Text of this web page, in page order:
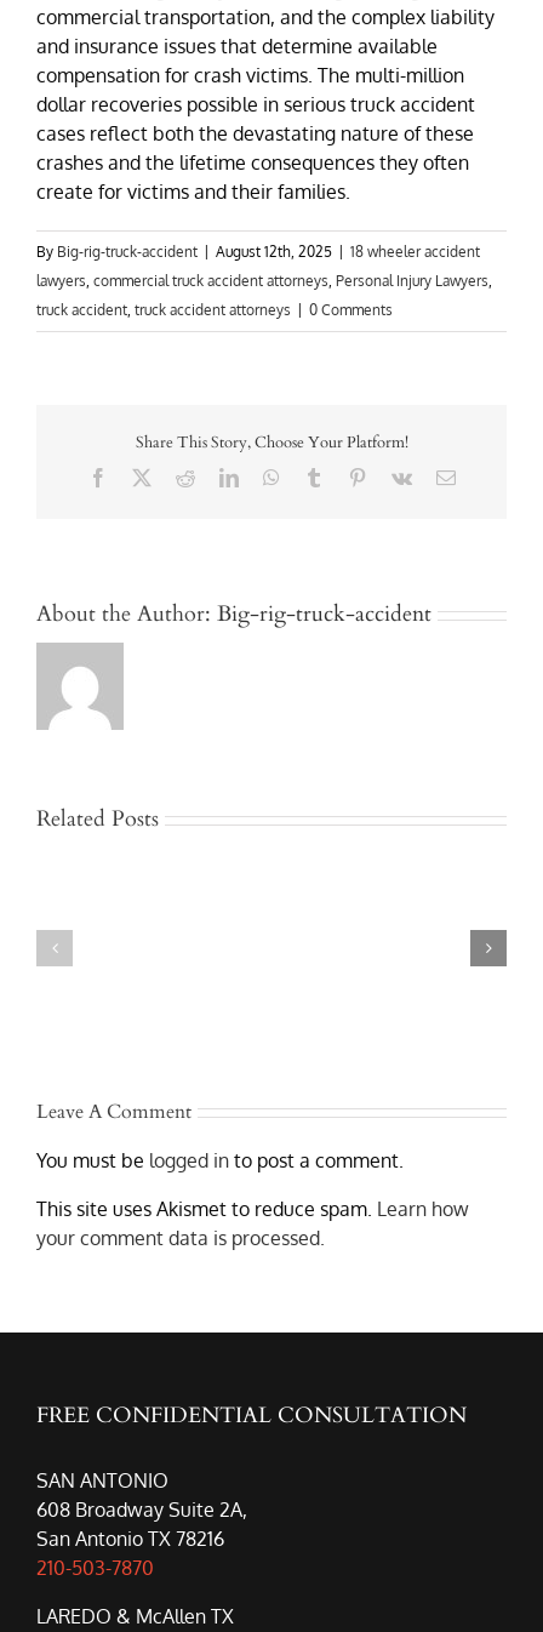
commercial transportation, and the complex liability
and insurance issues that determine available
compensation for crash victims. The multi-million
dollar recoveries possible in serious truck accident
cases reflect both the devastating nature of these
crashes and the lifetime consequences they often
create for victims and their families.
By Big-rig-truck-accident August 12th, 2025
18 wheeler accident
lawyers, commercial truck accident attorneys, Personal Injury Lawyers,
truck accident, truck accident attorneys 0 Comments
Share This Story, Choose Your Platform!
Facebook RedditLinkedInWhatsApp
Tumblr Pinterest
Vk Email
About the Author: Big-rig-truck-accident
Related Posts
Leave A Comment
You must be logged in to post a comment.
This site uses Akismet to reduce spam. Learn how
your comment data is processed.
FREE CONFIDENTIAL CONSULTATION
SAN ANTONIO
608 Broadway Suite 2A,
San Antonio TX 78216
210-503-7870
LAREDO & McAllen TX